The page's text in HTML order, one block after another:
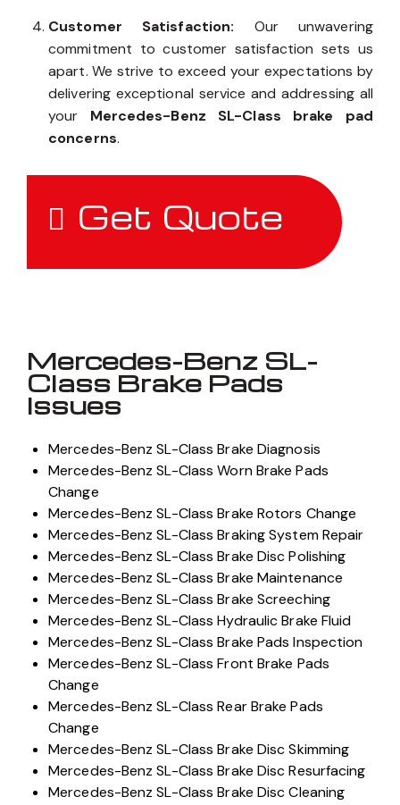
Customer Satisfaction: Our unwavering
commitment to customer satisfaction sets us
apart. We strive to exceed your expectations by
delivering exceptional service and addressing all
your Mercedes-Benz SL-Class brake pad
concerns.
Get Quote
Mercedes-Benz SL-
Class Brake Pads
Issues
Mercedes-Benz SL-Class Brake Diagnosis
Mercedes-Benz SL-Class Worn Brake Pads
Change
Mercedes-Benz SL-Class Brake Rotors Change
Mercedes-Benz SL-Class Braking System Repair
Mercedes-Benz SL-Class Brake Disc Polishing
Mercedes-Benz SL-Class Brake Maintenance
Mercedes-Benz SL-Class Brake Screeching
Mercedes-Benz SL-Class Hydraulic Brake Fluid
Mercedes-Benz SL-Class Brake Pads Inspection
Mercedes-Benz SL-Class Front Brake Pads
Change
Mercedes-Benz SL-Class Rear Brake Pads
Change
Mercedes-Benz SL-Class Brake Disc Skimming
Mercedes-Benz SL-Class Brake Disc Resurfacing
Mercedes-Benz SL-Class Brake Disc Cleaning